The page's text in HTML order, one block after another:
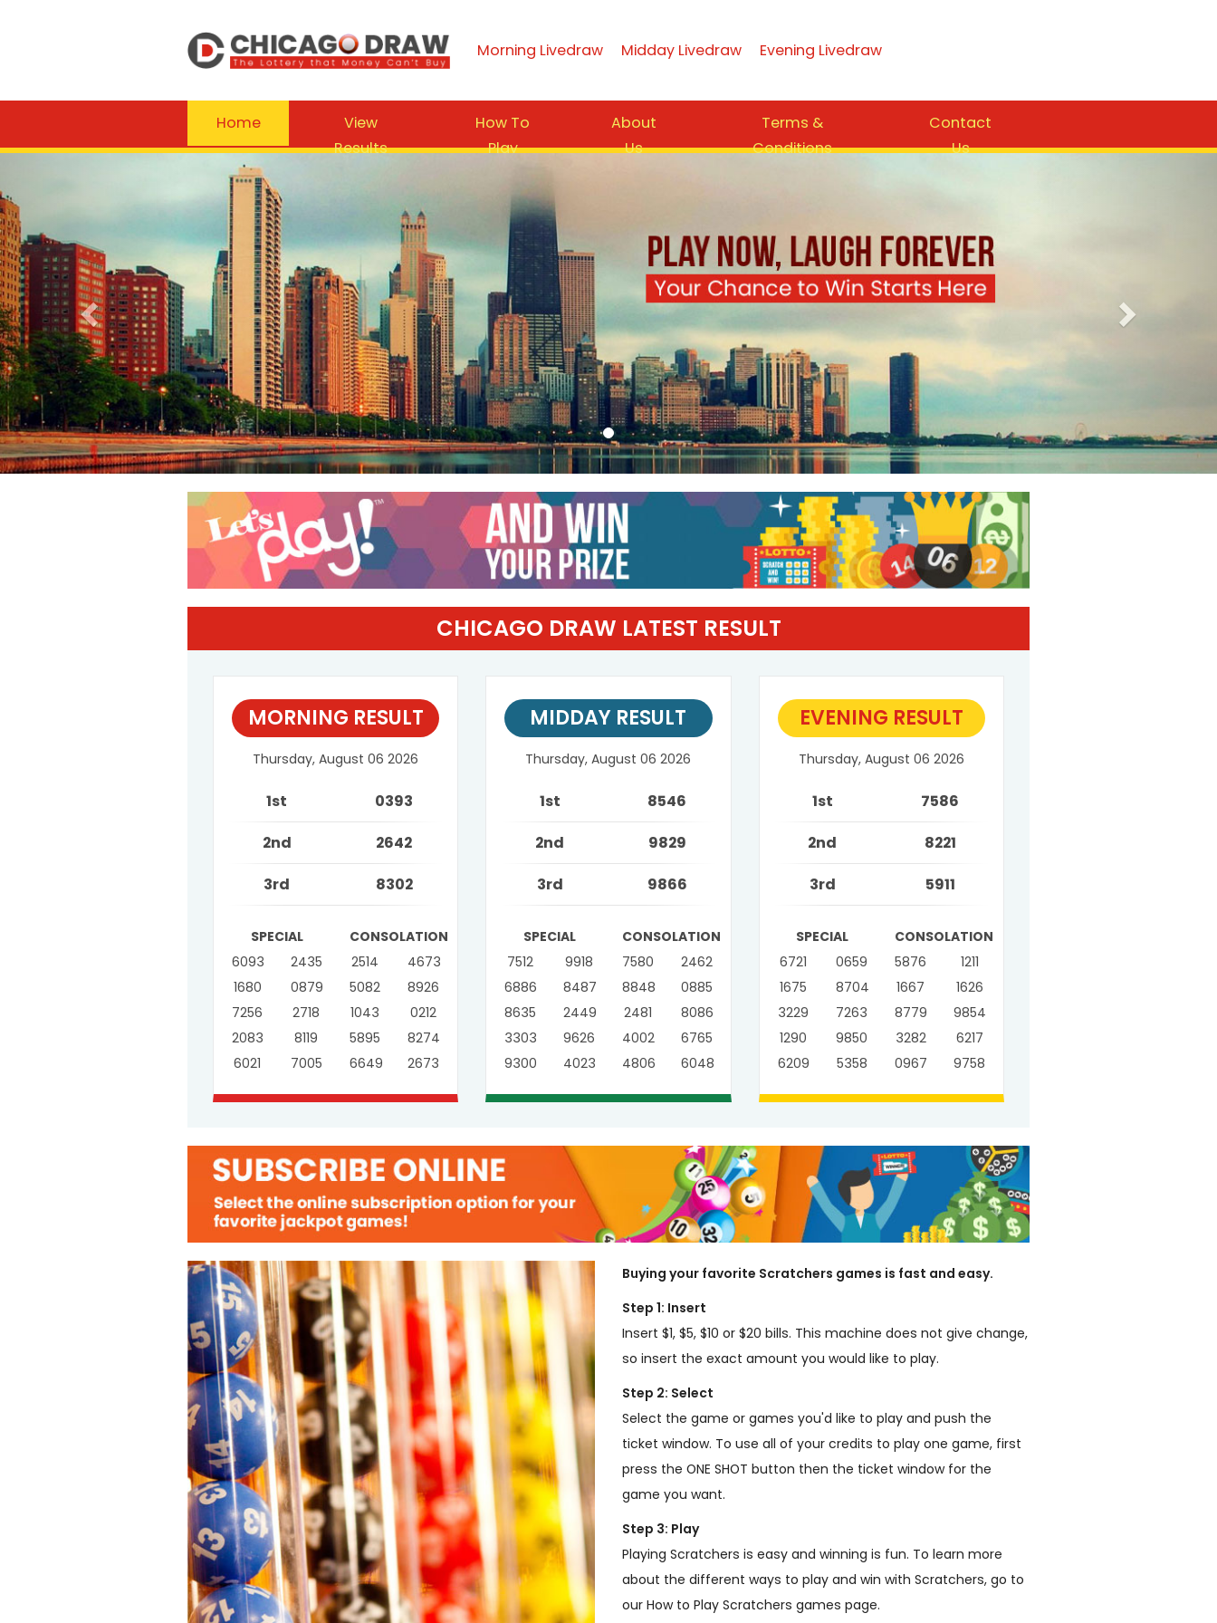
Morning Livedraw Midday Livedraw Evening Livedraw
Home
View
Results
How To
Play
About
Us
Terms &
Conditions
Contact
Us
CHICAGO DRAW LATEST RESULT
MORNING RESULT
Thursday, August 06 2026
1st
0393
2nd
2642
3rd
8302
SPECIAL
6093
1680
7256
2083
6021
2435
0879
2718
8119
7005
CONSOLATION
2514
5082
1043
5895
6649
4673
8926
0212
8274
2673
MIDDAY RESULT
Thursday, August 06 2026
1st
8546
2nd
9829
3rd
9866
SPECIAL
7512
6886
8635
3303
9300
9918
8487
2449
9626
4023
CONSOLATION
7580
8848
2481
4002
4806
2462
0885
8086
6765
6048
EVENING RESULT
Thursday, August 06 2026
1st
7586
2nd
8221
3rd
5911
SPECIAL
6721
1675
3229
1290
6209
0659
8704
7263
9850
5358
CONSOLATION
5876
1667
8779
3282
0967
1211
1626
9854
6217
9758
Buying your favorite Scratchers games is fast and easy.
Step 1: Insert
Insert $1, $5, $10 or $20 bills. This machine does not give change,
so insert the exact amount you would like to play.
Step 2: Select
Select the game or games you'd like to play and push the
ticket window. To use all of your credits to play one game, first
press the ONE SHOT button then the ticket window for the
game you want.
Step 3: Play
Playing Scratchers is easy and winning is fun. To learn more
about the different ways to play and win with Scratchers, go to
our How to Play Scratchers games page.